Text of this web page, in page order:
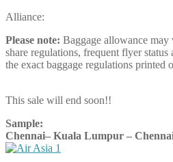
Alliance:
Please note: Baggage allowance
share regulations, frequent flyer status
the exact baggage regulations printed
This sale will end soon!!
Sample:
Chennai– Kuala Lumpur –